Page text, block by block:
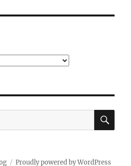
Proudly powered by WordPress